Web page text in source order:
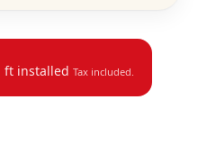
ft installed Tax included.